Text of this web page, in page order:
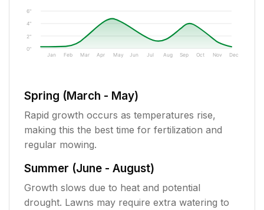
0"
2"
4"
6"
Jan Feb Mar Apr May Jun Jul Aug Sep Oct Nov Dec
Spring (March - May)
Rapid growth occurs as temperatures rise,
making this the best time for fertilization and
regular mowing.
Summer (June - August)
Growth slows due to heat and potential
drought. Lawns may require extra watering to